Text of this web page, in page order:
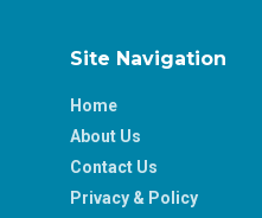
Site Navigation
Home
About Us
Contact Us
Privacy & Policy